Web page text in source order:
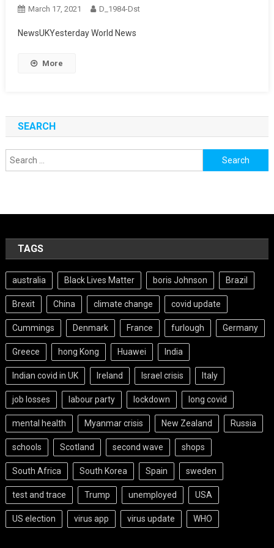
March 17, 2021 D_1984-Dst
NewsUKYesterday World News
More
SEARCH
Search
for:
TAGS
australia Black Lives Matter boris Johnson Brazil
Brexit China climate change covid update
Cummings Denmark France furlough Germany
Greece hong Kong Huawei India
Indian covid in UK Ireland Israel crisis Italy
job losses labour party lockdown long covid
mental health Myanmar crisis New Zealand Russia
schools Scotland second wave shops
South Africa South Korea Spain sweden
test and trace Trump unemployed USA
US election virus app virus update WHO